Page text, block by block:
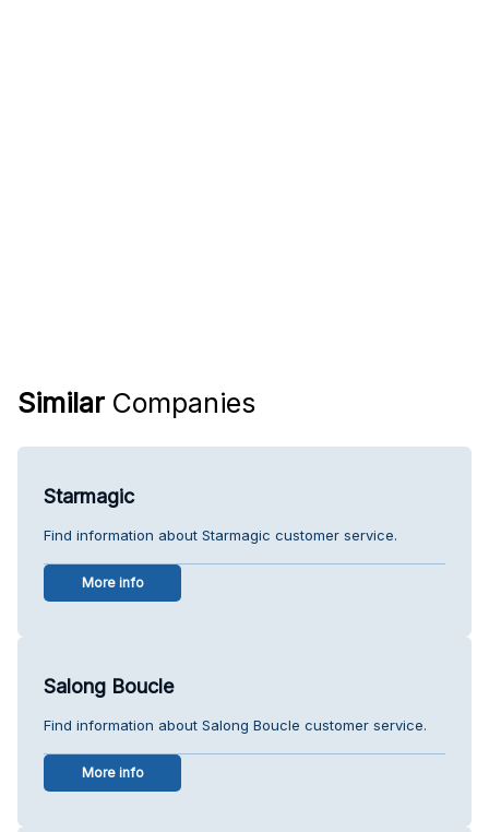
Similar Companies
Starmagic
Find information about Starmagic customer service.
More info
Salong Boucle
Find information about Salong Boucle customer service.
More info